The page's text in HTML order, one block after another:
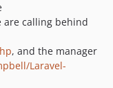
are calling behind
, and the manager
Laravel-